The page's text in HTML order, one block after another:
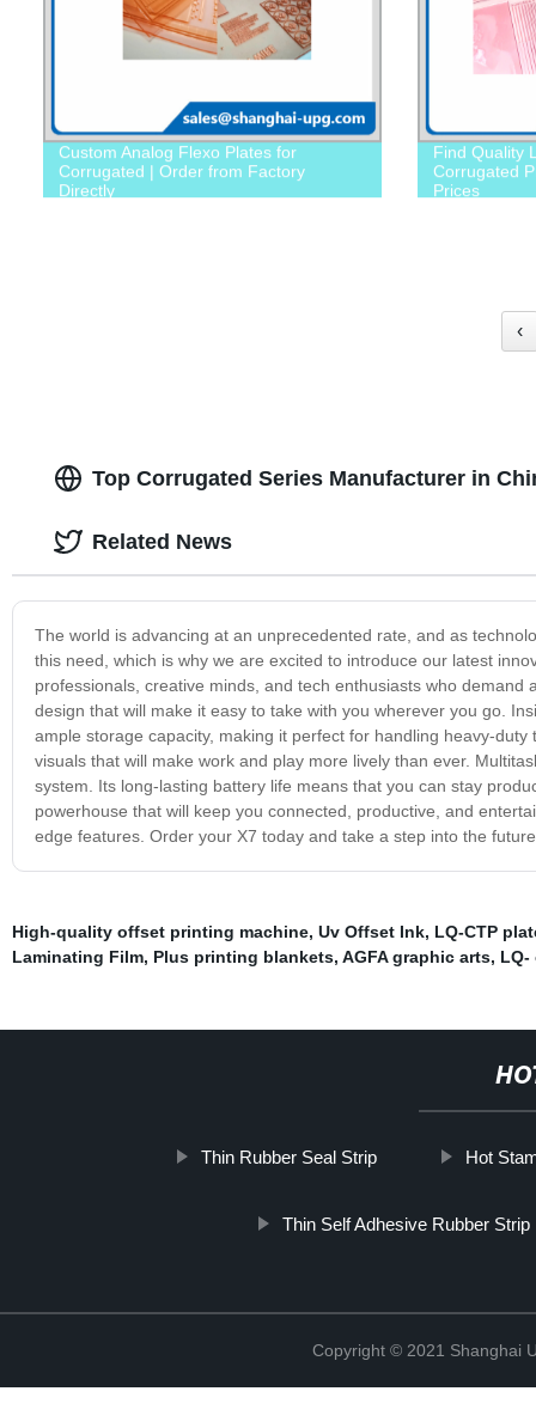
Custom Analog Flexo Plates for
Corrugated | Order from Factory
Directly
Find Quality
Corrugated
Prices
‹
Top Corrugated Series Manufacturer in
The world is advancing at an unprecedented rate, and as
this need, which is why we are excited to introduce our latest
professionals, creative minds, and tech enthusiasts who
design that will make it easy to take with you wherever you go.
ample storage capacity, making it perfect for handling heavy-
visuals that will make work and play more lively than ever.
system. Its long-lasting battery life means that you can stay
powerhouse that will keep you connected, productive, and
edge features. Order your X7 today and take a step into the
Related News
High-quality offset printing machine, Uv Offset Ink, LQ-CTP
Laminating Film, Plus printing blankets, AGFA graphic arts, LQ-
Thin Rubber Seal Strip Hot
Thin Self Adhesive Rubber Strip
Copyright © 2021 Shanghai